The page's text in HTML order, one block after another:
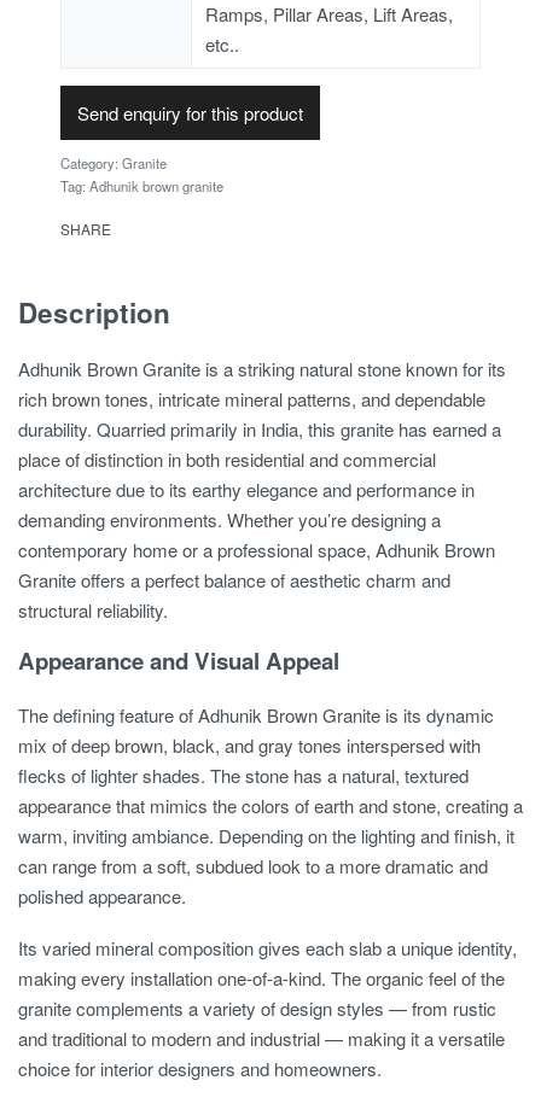
Ramps, Pillar Areas, Lift Areas,
etc..
Send enquiry for this product
Category: Granite
Tag: Adhunik brown granite
SHARE
Description
Adhunik Brown Granite is a striking natural stone known for its
rich brown tones, intricate mineral patterns, and dependable
durability. Quarried primarily in India, this granite has earned a
place of distinction in both residential and commercial
architecture due to its earthy elegance and performance in
demanding environments. Whether you’re designing a
contemporary home or a professional space, Adhunik Brown
Granite offers a perfect balance of aesthetic charm and
structural reliability.
Appearance and Visual Appeal
The defining feature of Adhunik Brown Granite is its dynamic
mix of deep brown, black, and gray tones interspersed with
flecks of lighter shades. The stone has a natural, textured
appearance that mimics the colors of earth and stone, creating a
warm, inviting ambiance. Depending on the lighting and finish, it
can range from a soft, subdued look to a more dramatic and
polished appearance.
Its varied mineral composition gives each slab a unique identity,
making every installation one-of-a-kind. The organic feel of the
granite complements a variety of design styles — from rustic
and traditional to modern and industrial — making it a versatile
choice for interior designers and homeowners.